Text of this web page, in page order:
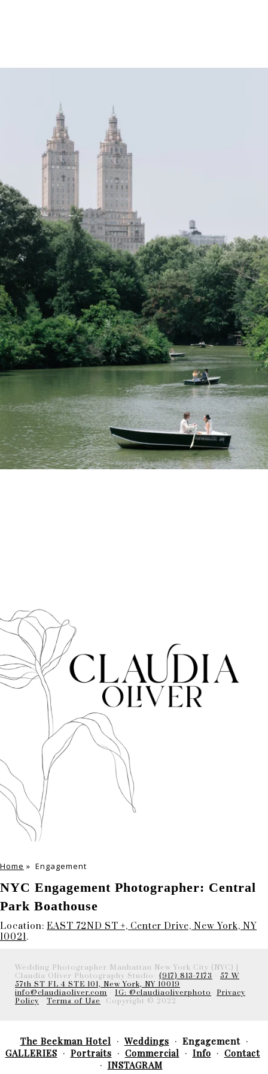
Home » Engagement
NYC Engagement Photographer: Central
Park Boathouse
Location: EAST 72ND ST +, Center Drive, New York, NY
10021.
Wedding Photographer Manhattan New York City (NYC) |
Claudia Oliver Photography Studio- (917) 813-7173
57 W
57th ST FL 4 STE 101, New York, NY 10019
info@claudiaoliver.com
IG: @claudiaoliverphoto
Privacy
Policy
Terms of Use - Copyright © 2022
The Beekman Hotel Weddings
Engagement
GALLERIES
Portraits Commercial Info
Contact
INSTAGRAM